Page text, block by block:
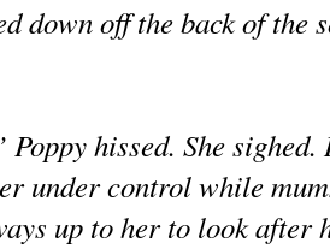
down off the back of the
Poppy hissed. She
under control while
up to her to look after